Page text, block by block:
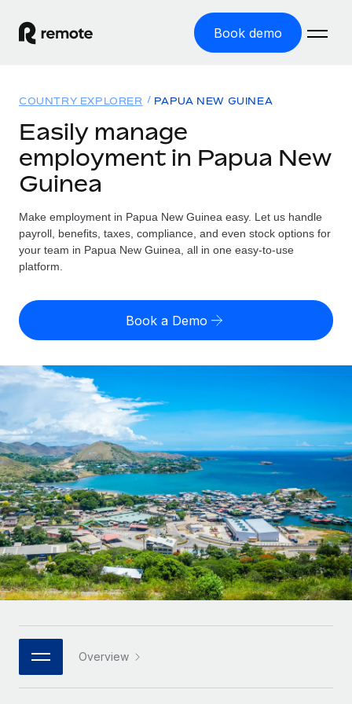
Book demo
GLOBAL EMPLOYMENT
Global Payroll
Employer of Record
Expand globally with zero entity cost
Contractor Management
PEO
Outsource complex employment tasks
INFRASTRUCTURE
Remote Embedded
Seamlessly integrate HR into workflows
Platform
Built-in core HR functions for your team
Connect New
Integrations
Streamline processes with essential business tools
Solutions
Country Explorer
Find global employment support by country
US State Explorer
Compare Remote
GROWTH STAGE
Startups
Agile global HR & payroll solutions for growing
companies
Mid-market
Expand teams with tailored HR solutions
Enterprise
Global HR for large businesses
Strategic technology partners
Flexibly embed global HR into your platform
Become a partner
Resources
TOOLS & CALCULATORS
Contractor payout calculator
Explore currency options and payout speeds for global
contractors
LEARN WITH REMOTE
Research & Guides
Case studies
HR Glossary
Checklists & Templates
Webinars
Events
Pricing
English (United States)
English
Nederlands
Français
Deutsch
Español
Italiano
Português (Portugal)
中文（简体）
COUNTRY EXPLORER PAPUA NEW GUINEA
Easily manage
employment in Papua New
Guinea
Make employment in Papua New Guinea easy. Let us handle
payroll, benefits, taxes, compliance, and even stock options for
your team in Papua New Guinea, all in one easy-to-use
platform.
Book a Demo
Overview